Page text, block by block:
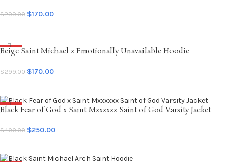
$299.00 $170.00
SALE
Beige Saint Michael x Emotionally Unavailable Hoodie
$299.00 $170.00
SALE
Black Fear of God x Saint Mxxxxxx Saint of God Varsity Jacket
$400.00 $250.00